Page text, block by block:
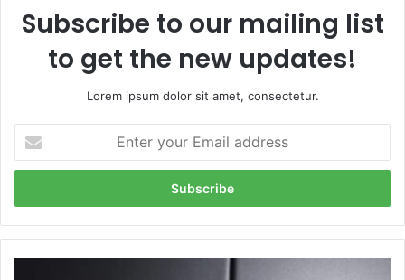
Subscribe to our mailing list
to get the new updates!
Lorem ipsum dolor sit amet, consectetur.
your
Email